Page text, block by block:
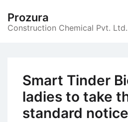
content
Prozura
Construction Chemical Pvt. Ltd.
Smart Tinder
ladies to take
standard notice